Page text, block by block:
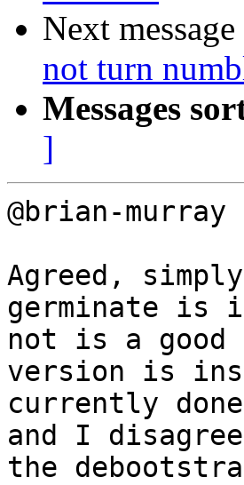
Next
not turn
Messages
]
@brian-murray
Agreed,
germinate is
not is a good
version is
currently
and I
the